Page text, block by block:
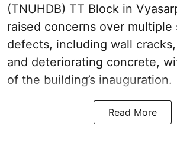
(TNUHDB) TT Block in
raised concerns over multiple
defects, including wall
and deteriorating concrete,
of the building’s inauguration.
Read More